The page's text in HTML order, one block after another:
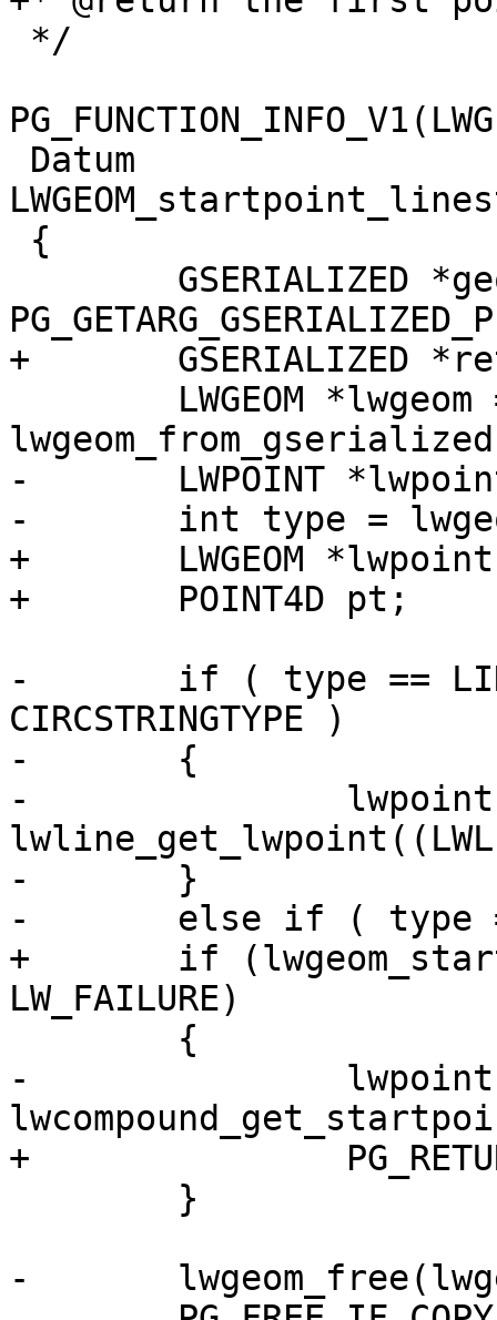
+	GSERIALIZED *ret;
-	LWPOINT *lwpoint = NULL;
-	int type = lwgeom->type;
+	LWGEOM *lwpoint = NULL;
+	POINT4D pt;
-	if ( type == LINETYPE || type ==
CIRCSTRINGTYPE )
-	{
-		lwpoint =
-	}
-	else if ( type == COMPOUNDTYPE )
+	if (lwgeom_startpoint(lwgeom, &pt) ==
LW_FAILURE)
-		lwpoint =
+		PG_RETURN_NULL();
-	lwgeom_free(lwgeom);